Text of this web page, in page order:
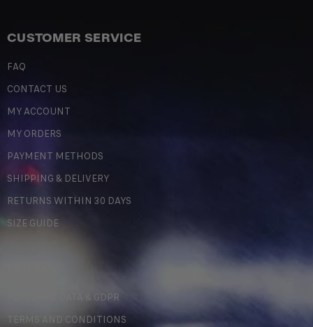
CUSTOMER SERVICE
FAQ
CONTACT US
MY ACCOUNT
MY ORDERS
PAYMENT METHODS
SHIPPING & DELIVERY
RETURNS WITHIN 30 DAYS
SIZE GUIDE
PERSONAL DATA & GDPR
TERMS AND CONDITIONS